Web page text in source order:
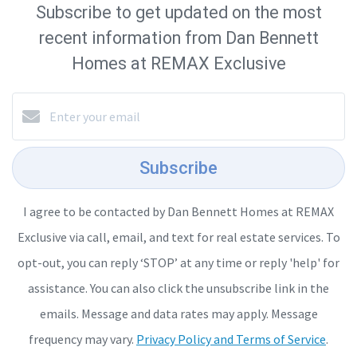
Subscribe to get updated on the most
recent information from Dan Bennett
Homes at REMAX Exclusive
Subscribe
I agree to be contacted by Dan Bennett Homes at REMAX
Exclusive via call, email, and text for real estate services. To
opt-out, you can reply ‘STOP’ at any time or reply 'help' for
assistance. You can also click the unsubscribe link in the
emails. Message and data rates may apply. Message
frequency may vary. Privacy Policy and Terms of Service.